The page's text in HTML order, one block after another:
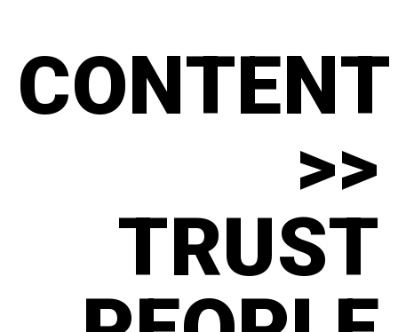
CONTENT
>>
TRUST